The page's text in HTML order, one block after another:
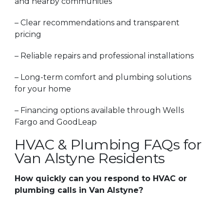
– Clear recommendations and transparent
pricing
– Reliable repairs and professional installations
– Long-term comfort and plumbing solutions
for your home
– Financing options available through Wells
Fargo and GoodLeap
HVAC & Plumbing FAQs for
Van Alstyne Residents
How quickly can you respond to HVAC or
plumbing calls in Van Alstyne?